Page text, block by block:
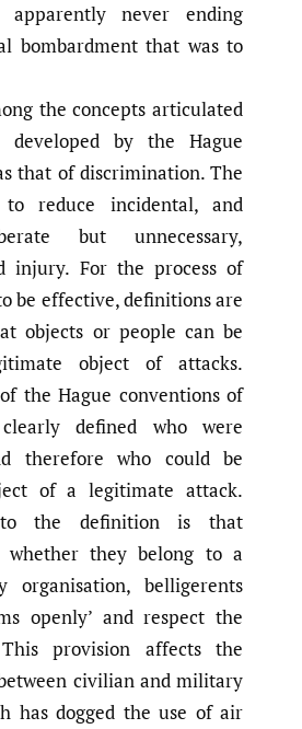
apparently never ending
bombardment that was to
the concepts articulated
by the Hague
that of discrimination. The
reduce incidental, and
but unnecessary,
injury. For the process of
be effective, definitions are
objects or people can be
object of attacks.
the Hague conventions of
defined who were
therefore who could be
of a legitimate attack.
to the definition is that
whether they belong to a
organisation, belligerents
openly’ and respect the
provision affects the
civilian and military
has dogged the use of air